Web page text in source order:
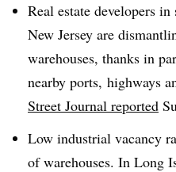
Real estate developers
New Jersey are
warehouses, thanks in
nearby ports, highways
Street Journal reported
Low industrial vacancy
of warehouses. In Long